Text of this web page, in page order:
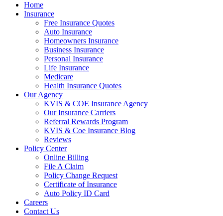
Home
Insurance
Free Insurance Quotes
Auto Insurance
Homeowners Insurance
Business Insurance
Personal Insurance
Life Insurance
Medicare
Health Insurance Quotes
Our Agency
KVIS & COE Insurance Agency
Our Insurance Carriers
Referral Rewards Program
KVIS & Coe Insurance Blog
Reviews
Policy Center
Online Billing
File A Claim
Policy Change Request
Certificate of Insurance
Auto Policy ID Card
Careers
Contact Us